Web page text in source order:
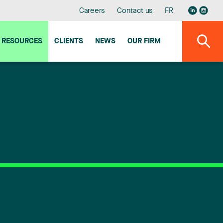
Careers Contact us FR
RESOURCES CLIENTS NEWS OUR FIRM